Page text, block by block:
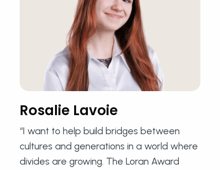
Rosalie Lavoie
“I want to help build bridges between
cultures and generations in a world where
divides are growing. The Loran Award